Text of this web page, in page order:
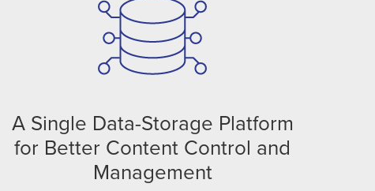
A Single Data-Storage Platform
for Better Content Control and
Management